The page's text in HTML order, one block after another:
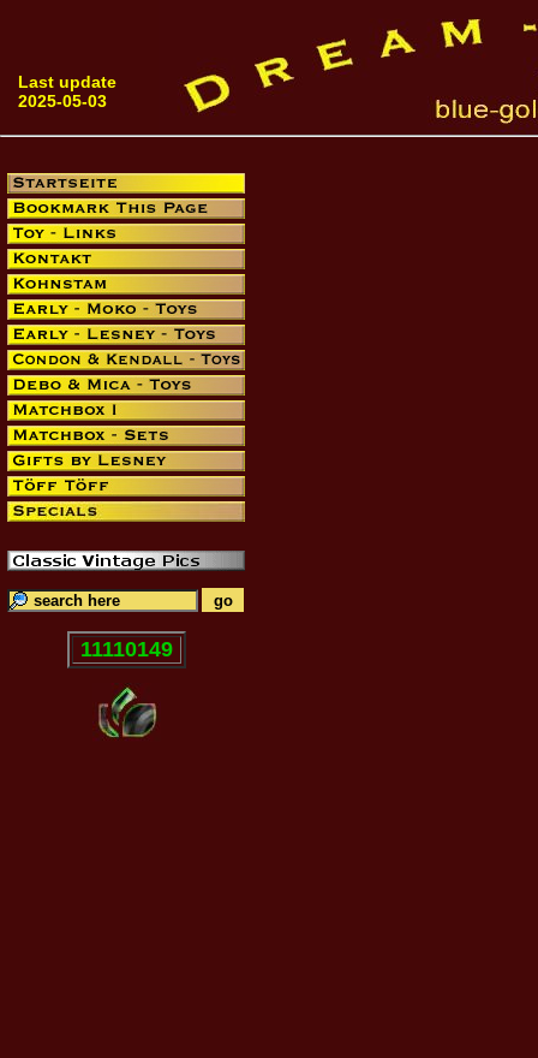
Last update
2025-05-03
11110149